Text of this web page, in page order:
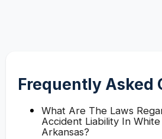
Frequently Asked
What Are The Laws
Accident Liability In
Arkansas?